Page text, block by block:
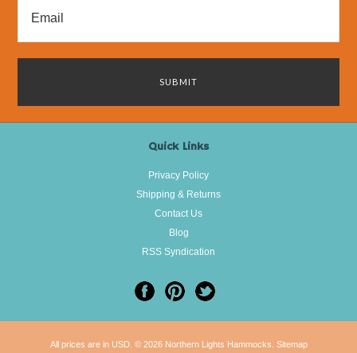
Quick Links
Privacy Policy
Shipping & Returns
Contact Us
Blog
RSS Syndication
All prices are in USD. © 2026 Northern Lights Hammocks. Sitemap